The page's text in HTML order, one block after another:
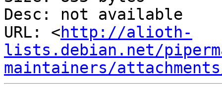
Desc: not available
URL: <http://alioth-
lists.debian.net/
maintainers/